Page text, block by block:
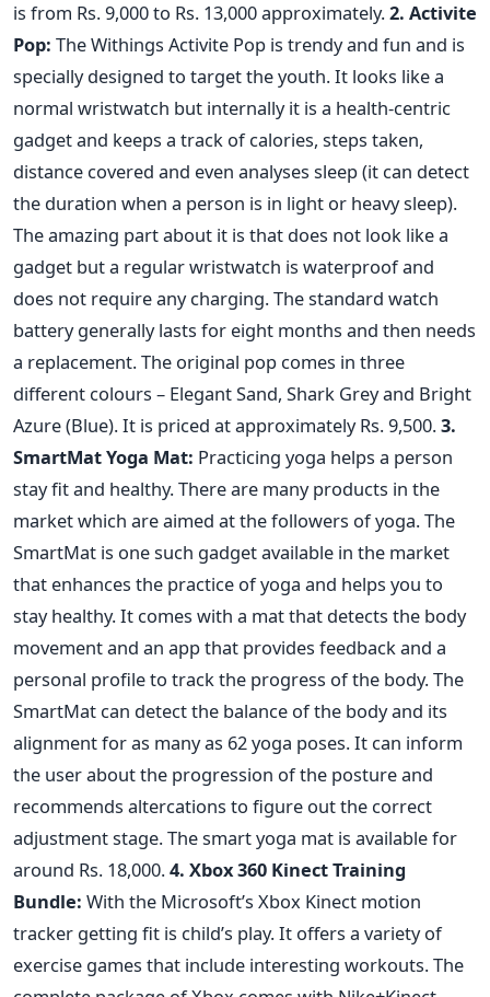
is from Rs. 9,000 to Rs. 13,000 approximately.2. Activite
Pop: The Withings Activite Pop is trendy and fun and is
specially designed to target the youth. It looks like a
normal wristwatch but internally it is a health-centric
gadget and keeps a track of calories, steps taken,
distance covered and even analyses sleep (it can detect
the duration when a person is in light or heavy sleep).
The amazing part about it is that does not look like a
gadget but a regular wristwatch is waterproof and
does not require any charging. The standard watch
battery generally lasts for eight months and then needs
a replacement. The original pop comes in three
different colours – Elegant Sand, Shark Grey and Bright
Azure (Blue). It is priced at approximately Rs. 9,500.3.
SmartMat Yoga Mat: Practicing yoga helps a person
stay fit and healthy. There are many products in the
market which are aimed at the followers of yoga. The
SmartMat is one such gadget available in the market
that enhances the practice of yoga and helps you to
stay healthy. It comes with a mat that detects the body
movement and an app that provides feedback and a
personal profile to track the progress of the body. The
SmartMat can detect the balance of the body and its
alignment for as many as 62 yoga poses. It can inform
the user about the progression of the posture and
recommends altercations to figure out the correct
adjustment stage. The smart yoga mat is available for
around Rs. 18,000.4. Xbox 360 Kinect Training
Bundle: With the Microsoft’s Xbox Kinect motion
tracker getting fit is child’s play. It offers a variety of
exercise games that include interesting workouts. The